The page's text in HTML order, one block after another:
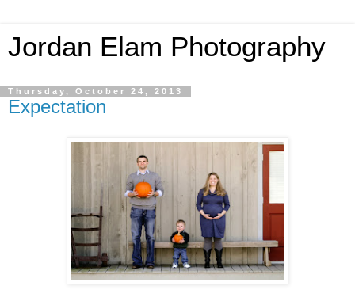
Jordan Elam Photography
Thursday, October 24, 2013
Expectation